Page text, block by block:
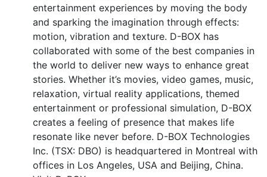
entertainment experiences by moving the body
and sparking the imagination through effects:
motion, vibration and texture. D-BOX has
collaborated with some of the best companies in
the world to deliver new ways to enhance great
stories. Whether it’s movies, video games, music,
relaxation, virtual reality applications, themed
entertainment or professional simulation, D-BOX
creates a feeling of presence that makes life
resonate like never before. D-BOX Technologies
Inc. (TSX: DBO) is headquartered in Montreal with
offices in Los Angeles, USA and Beijing, China.